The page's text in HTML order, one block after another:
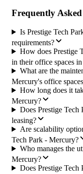
Frequently
Is Prestige Tech
requirements?
How does Prestige
in their office spaces
What are the
Mercury's office
How long does it
Mercury?
Does Prestige
leasing?
Are scalability
Tech Park - Mercury?
Who manages the
Mercury?
Does Prestige